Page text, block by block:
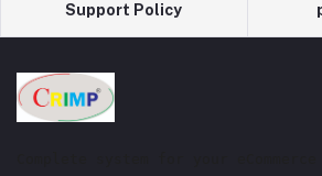
Support Policy